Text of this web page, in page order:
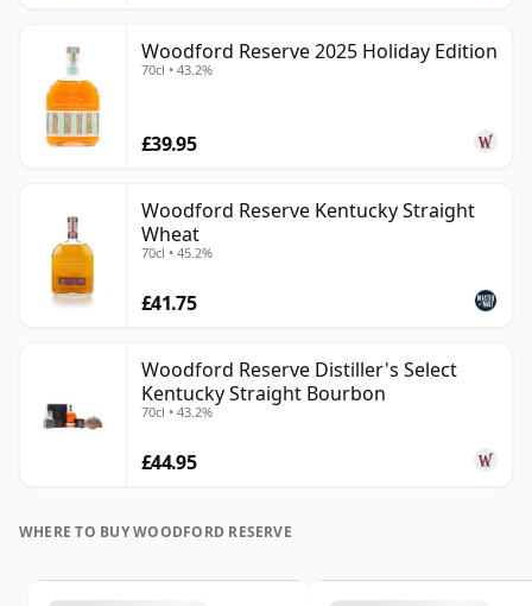
Woodford Reserve 2025 Holiday Edition
70cl • 43.2%
£39.95
Woodford Reserve Kentucky Straight
Wheat
70cl • 45.2%
£41.75
Woodford Reserve Distiller's Select
Kentucky Straight Bourbon
70cl • 43.2%
£44.95
WHERE TO BUY WOODFORD RESERVE